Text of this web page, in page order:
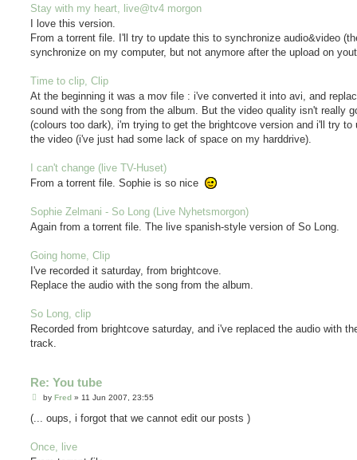
Stay with my heart, live@tv4 morgon
I love this version.
From a torrent file. I'll try to update this to synchronize audio&video
synchronize on my computer, but not anymore after the upload on
Time to clip, Clip
At the beginning it was a mov file : i've converted it into avi, and
sound with the song from the album. But the video quality isn't really
(colours too dark), i'm trying to get the brightcove version and i'll try to
the video (i've just had some lack of space on my harddrive).
I can't change (live TV-Huset)
From a torrent file. Sophie is so nice
Sophie Zelmani - So Long (Live Nyhetsmorgon)
Again from a torrent file. The live spanish-style version of So Long.
Going home, Clip
I've recorded it saturday, from brightcove.
Replace the audio with the song from the album.
So Long, clip
Recorded from brightcove saturday, and i've replaced the audio with
track.
Re: You tube
Pby Fred» 11 Jun 2007, 23:55
(... oups, i forgot that we cannot edit our posts )
Once, live